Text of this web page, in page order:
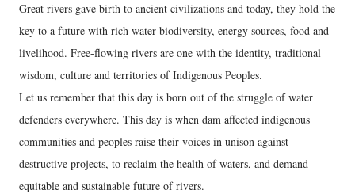
Great rivers gave birth to ancient civilizations and today, they hold the
key to a future with rich water biodiversity, energy sources, food and
livelihood. Free-flowing rivers are one with the identity, traditional
wisdom, culture and territories of Indigenous Peoples.
Let us remember that this day is born out of the struggle of water
defenders everywhere. This day is when dam affected indigenous
communities and peoples raise their voices in unison against
destructive projects, to reclaim the health of waters, and demand
equitable and sustainable future of rivers.